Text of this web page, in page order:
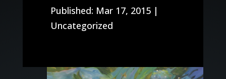
Mar 17, 2015 |
Uncategorized